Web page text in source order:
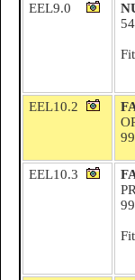
EEL9.0
EEL10.2
EEL10.3